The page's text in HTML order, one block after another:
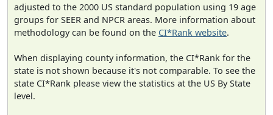
adjusted to the 2000 US standard population using 19 age
groups for SEER and NPCR areas. More information about
methodology can be found on the CI*Rank website.
When displaying county information, the CI*Rank for the
state is not shown because it's not comparable. To see the
state CI*Rank please view the statistics at the US By State
level.